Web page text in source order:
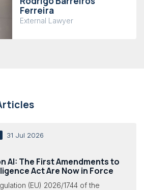
Ferreira
External Lawyer
31 Jul 2026
AI: The First Amendments to
Act Are Now in Force
(EU) 2026/1744 of the